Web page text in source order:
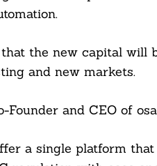
the new capital will
and new markets.
Founder and CEO of
a single platform